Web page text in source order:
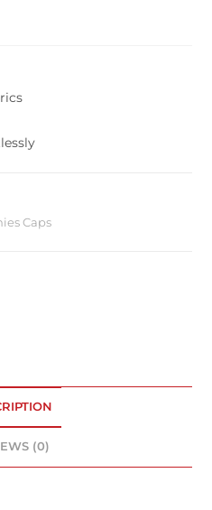
Caps
(0)